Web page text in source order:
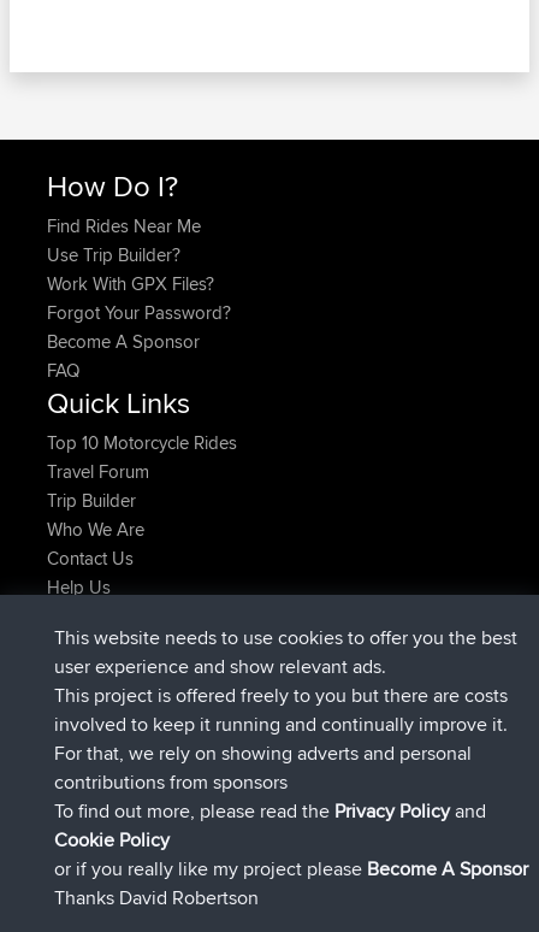
How Do I?
Find Rides Near Me
Use Trip Builder?
Work With GPX Files?
Forgot Your Password?
Become A Sponsor
FAQ
Quick Links
Top 10 Motorcycle Rides
Travel Forum
Trip Builder
Who We Are
Contact Us
Help Us
AtanasjoinedBBRNow
JimmyGERjoinedBBR9 hrs, 44 min ago
JakMartin joinedBBR16 hrs, 5 min ago
TimoLiam joinedBBR 18 hrs ago
helsinskyjoinedBBR Yesterday
ItzChaosjoinedBBRYesterday
Connect
This website needs to use cookies to offer you the best
user experience and show relevant ads.
This project is offered freely to you but there are costs
involved to keep it running and continually improve it.
For that, we rely on showing adverts and personal
contributions from sponsors
To find out more, please read the Privacy Policyand
Cookie Policy
or if you really like my project please Become A Sponsor
Thanks David Robertson